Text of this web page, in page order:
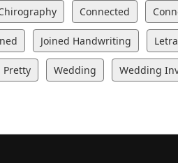
Connected
Joined Handwriting
Pretty Wedding Wedding